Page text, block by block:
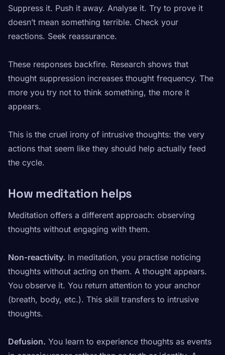
Suppress it. Push it away. Analyse it. Try to prove it
doesn’t mean something terrible. Check your
reactions. Seek reassurance.
These responses backfire. Research shows that
thought suppression increases thought frequency. The
more you try not to think something, the more it
appears.
This is the cruel irony of intrusive thoughts: the very
actions that seem like they should help actually feed
the cycle.
How meditation helps
Meditation offers a different approach: observing
thoughts without engaging with them.
Non-reactivity. In meditation, you practise noticing
thoughts without acting on them. A thought appears.
You observe it. You return attention to your anchor
(breath, body, etc.). This skill transfers to intrusive
thoughts.
Defusion. You learn to experience thoughts as events